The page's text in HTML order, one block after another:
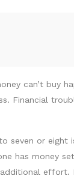
can’t buy
Financial
seven or eight
has money
effort.